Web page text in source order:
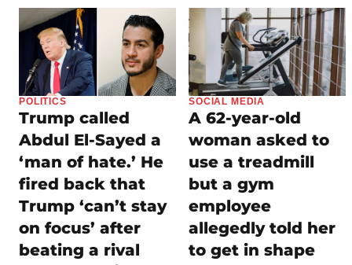
POLITICS
Trump called
Abdul El-Sayed a
‘man of hate.’ He
fired back that
Trump ‘can’t stay
on focus’ after
beating a rival
SOCIAL MEDIA
A 62-year-old
woman asked to
use a treadmill
but a gym
employee
allegedly told her
to get in shape